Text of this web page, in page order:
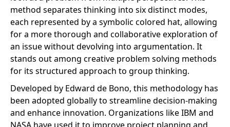
method separates thinking into six distinct modes,
each represented by a symbolic colored hat, allowing
for a more thorough and collaborative exploration of
an issue without devolving into argumentation. It
stands out among creative problem solving methods
for its structured approach to group thinking.
Developed by Edward de Bono, this methodology has
been adopted globally to streamline decision-making
and enhance innovation. Organizations like IBM and